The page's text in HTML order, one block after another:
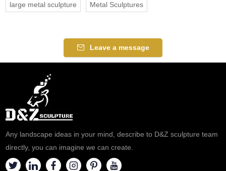
large metal sculpture Metal Sculptures
Leave a message
Any landscape ideas in your mind, describe to D&Z sculpture team
directly, you can imagine we can create.